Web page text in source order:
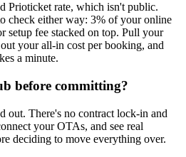
Prioticket rate, which isn't public.
check either way: 3% of your online
setup fee stacked on top. Pull your
your all-in cost per booking, and
a minute.
before committing?
out. There's no contract lock-in and
your OTAs, and see real
deciding to move everything over.